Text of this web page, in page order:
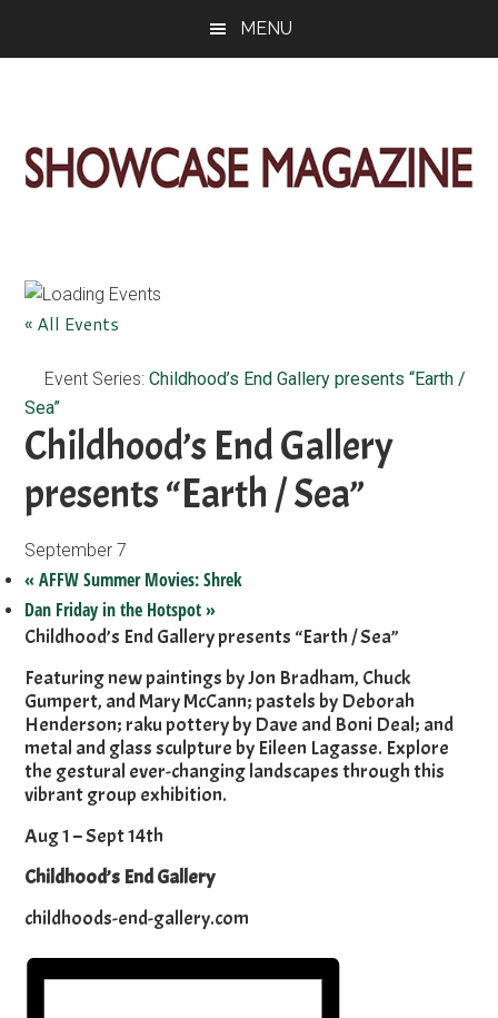
MENU
Magazine
Washington
for
Artful
Living
« All Events
Event Series:Childhood’s End Gallery presents “Earth /
Sea”
Childhood’s End Gallery
presents “Earth / Sea”
September 7
« AFFW Summer Movies: Shrek
Dan Friday in the Hotspot»
Childhood’s End Gallery presents “Earth / Sea”
Featuring new paintings by Jon Bradham, Chuck
Gumpert, and Mary McCann; pastels by Deborah
Henderson; raku pottery by Dave and Boni Deal; and
metal and glass sculpture by Eileen Lagasse. Explore
the gestural ever-changing landscapes through this
vibrant group exhibition.
Aug 1 – Sept 14th
Childhood’s End Gallery
childhoods-end-gallery.com